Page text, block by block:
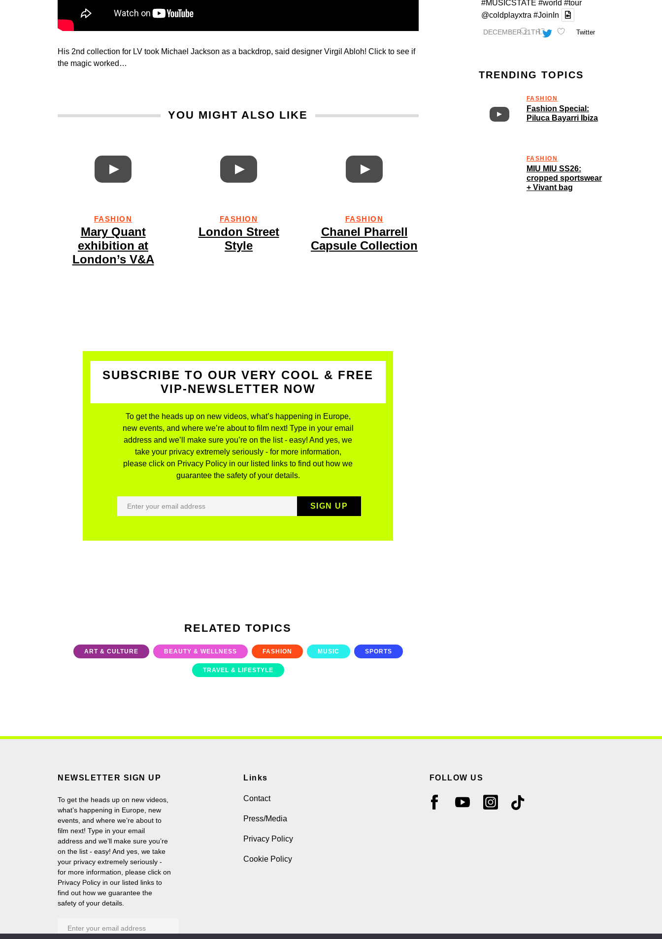
His 2nd collection for LV took Michael Jackson as a backdrop, said designer Virgil Abloh! Click to see if
the magic worked…
YOU MIGHT ALSO LIKE
FASHION
Mary Quant
exhibition at
London’s V&A
FASHION
London Street
Style
FASHION
Chanel Pharrell
Capsule Collection
SUBSCRIBE TO OUR VERY COOL & FREE
VIP-NEWSLETTER NOW
To get the heads up on new videos, what’s happening in Europe,
new events, and where we’re about to film next! Type in your email
address and we’ll make sure you’re on the list - easy! And yes, we
take your privacy extremely seriously - for more information,
please click on Privacy Policy in our listed links to find out how we
guarantee the safety of your details.
RELATED TOPICS
ART & CULTURE BEAUTY & WELLNESS FASHION MUSIC SPORTS
TRAVEL & LIFESTYLE
DECEMBER 11TH
#MUSICSTATE #world #tour
@coldplayxtra #JoinIn
Twitter
TRENDING TOPICS
FASHION
Fashion Special:
Piluca Bayarri Ibiza
FASHION
MIU MIU SS26:
cropped sportswear
+ Vivant bag
NEWSLETTER SIGN UP
To get the heads up on new videos,
what’s happening in Europe, new
events, and where we’re about to
film next! Type in your email
address and we’ll make sure you’re
on the list - easy! And yes, we take
your privacy extremely seriously -
for more information, please click on
Privacy Policy in our listed links to
find out how we guarantee the
safety of your details.
Links
Contact
Press/Media
Privacy Policy
Cookie Policy
FOLLOW US